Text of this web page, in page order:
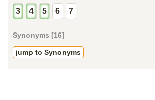
3 4 5 6 7
Synonyms [16]
jump to Synonyms